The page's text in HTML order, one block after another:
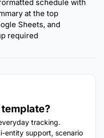
schedule with
at the top
Sheets, and
required
tracking.
entity support, scenario